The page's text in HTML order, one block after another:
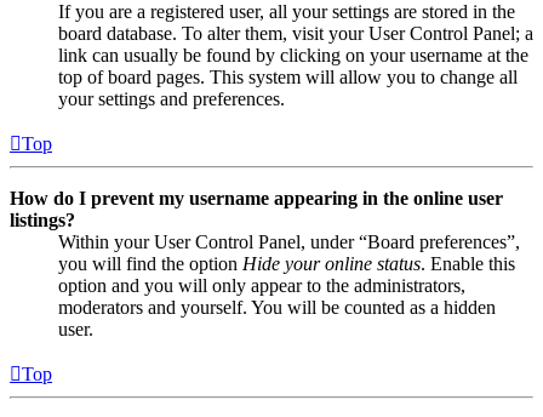
If you are a registered user, all your settings are stored in the
board database. To alter them, visit your User Control Panel; a
link can usually be found by clicking on your username at the
top of board pages. This system will allow you to change all
your settings and preferences.
Top
How do I prevent my username appearing in the online user
listings?
Within your User Control Panel, under “Board preferences”,
you will find the option Hide your online status. Enable this
option and you will only appear to the administrators,
moderators and yourself. You will be counted as a hidden
user.
Top